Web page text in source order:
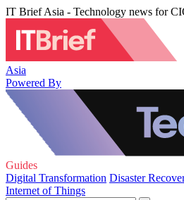
IT Brief Asia - Technology news for
Asia
Powered By
Guides
Digital Transformation Disaster
Internet of Things